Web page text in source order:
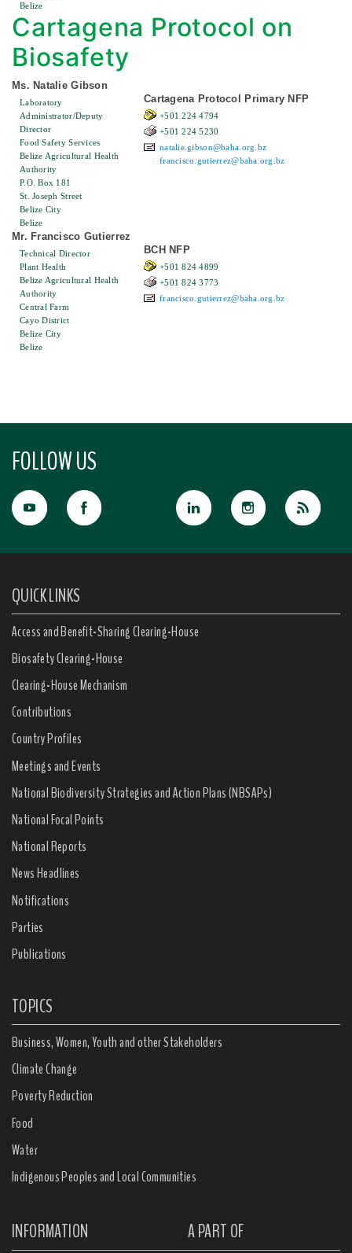
Belize
Cartagena Protocol on
Biosafety
Ms. Natalie Gibson
Laboratory
Administrator/Deputy
Director
Food Safety Services
Belize Agricultural Health
Authority
P.O. Box 181
St. Joseph Street
Belize City
Belize
Cartagena Protocol Primary NFP
+501 224 4794
+501 224 5230
natalie.gibson@baha.org.bz
francisco.gutierrez@baha.org.bz
Mr. Francisco Gutierrez
Technical Director
Plant Health
Belize Agricultural Health
Authority
Central Farm
Cayo District
Belize City
Belize
BCH NFP
+501 824 4899
+501 824 3773
francisco.gutierrez@baha.org.bz
FOLLOW US
QUICK LINKS
Access and Benefit-Sharing Clearing-House
Biosafety Clearing-House
Clearing-House Mechanism
Contributions
Country Profiles
Meetings and Events
National Biodiversity Strategies and Action Plans (NBSAPs)
National Focal Points
National Reports
News Headlines
Notifications
Parties
Publications
TOPICS
Business, Women, Youth and other Stakeholders
Climate Change
Poverty Reduction
Food
Water
Indigenous Peoples and Local Communities
INFORMATION A PART OF